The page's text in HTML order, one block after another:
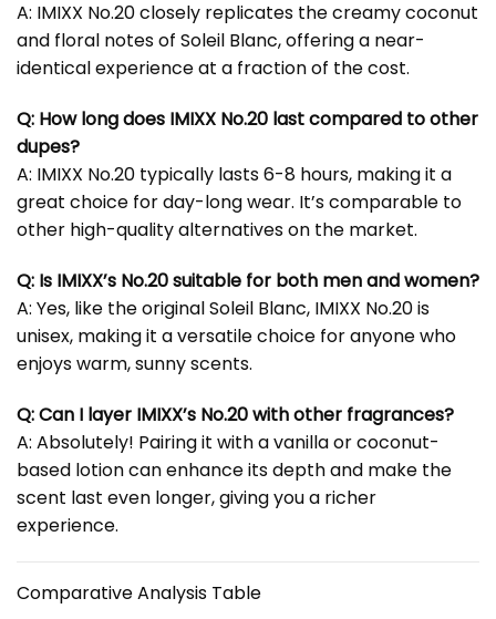
A: IMIXX No.20 closely replicates the creamy coconut
and floral notes of Soleil Blanc, offering a near-
identical experience at a fraction of the cost.
Q: How long does IMIXX No.20 last compared to other
dupes?
A: IMIXX No.20 typically lasts 6-8 hours, making it a
great choice for day-long wear. It’s comparable to
other high-quality alternatives on the market.
Q: Is IMIXX’s No.20 suitable for both men and women?
A: Yes, like the original Soleil Blanc, IMIXX No.20 is
unisex, making it a versatile choice for anyone who
enjoys warm, sunny scents.
Q: Can I layer IMIXX’s No.20 with other fragrances?
A: Absolutely! Pairing it with a vanilla or coconut-
based lotion can enhance its depth and make the
scent last even longer, giving you a richer
experience.
Comparative Analysis Table